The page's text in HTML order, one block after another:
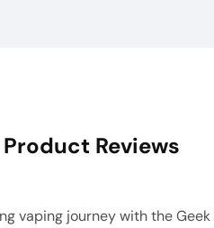
Product Reviews
vaping journey with the